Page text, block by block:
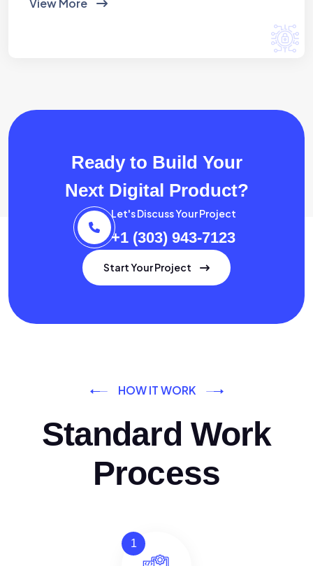
View More
Ready to Build Your
Next Digital Product?
Let's Discuss Your Project
+1 (303) 943-7123
Start Your Project
HOW IT WORK
Standard Work
Process
1